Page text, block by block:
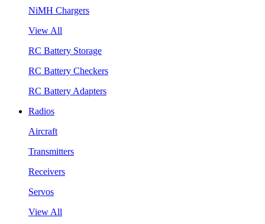
NiMH Chargers
View All
RC Battery Storage
RC Battery Checkers
RC Battery Adapters
Radios
Aircraft
Transmitters
Receivers
Servos
View All